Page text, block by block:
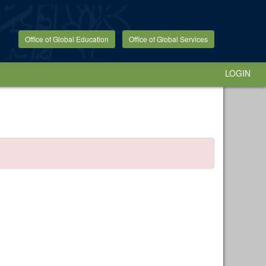
Office of Global Education Office of Global Services
LOGIN